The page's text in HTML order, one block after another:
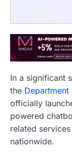
In a significant
the
officially
powered
related
nationwide.